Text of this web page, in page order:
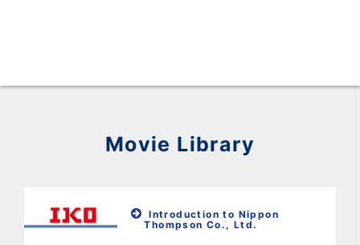
Movie Library
Introduction to Nippon
Thompson Co., Ltd.